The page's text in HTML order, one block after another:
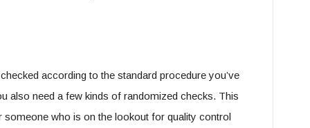
according to the standard procedure you’ve
also need a few kinds of randomized checks. This
who is on the lookout for quality control